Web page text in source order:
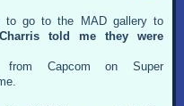
to go to the MAD gallery to
Charris told me they were
Capcom on Super